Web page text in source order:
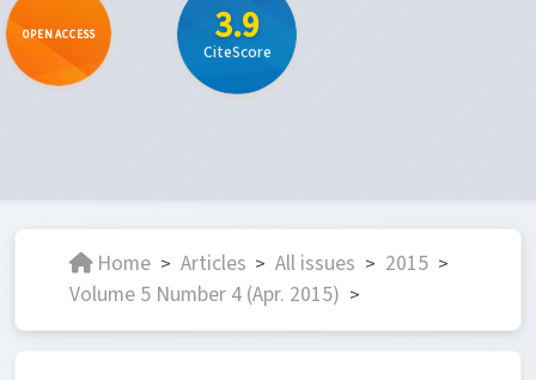
OPEN ACCESS 3.9
CiteScore
Home > Articles > All issues > 2015 >
Volume 5 Number 4 (Apr. 2015) >